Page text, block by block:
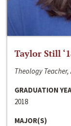
Taylor Still
Theology
GRADUATION
2018
MAJOR(S)